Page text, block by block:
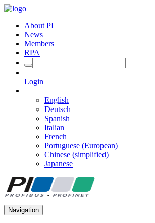
About PI
News
Members
RPA
Login
English
Deutsch
Spanish
Italian
French
Portuguese (European)
Chinese (simplified)
Japanese
Navigation